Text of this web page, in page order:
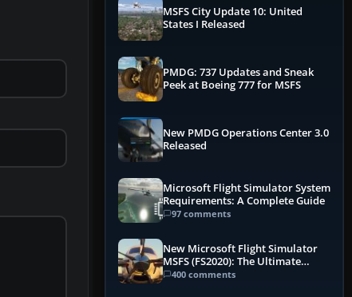
MSFS City Update 10: United
States I Released
PMDG: 737 Updates and Sneak
Peek at Boeing 777 for MSFS
New PMDG Operations Center 3.0
Released
Microsoft Flight Simulator System
Requirements: A Complete Guide
97 comments
New Microsoft Flight Simulator
MSFS (FS2020): The Ultimate
Guide
400 comments